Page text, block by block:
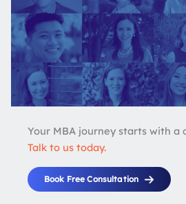
Your MBA journey starts with a
Talk to us today.
Book Free Consultation